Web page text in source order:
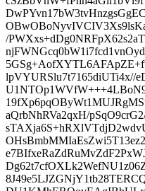
/
lpVYURSlu7t7165diUTi4x//
aQrbNhRVa2qxH/